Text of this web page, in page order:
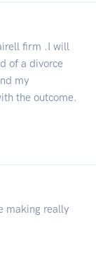
firm .I will
of a divorce
my
the outcome.
making really